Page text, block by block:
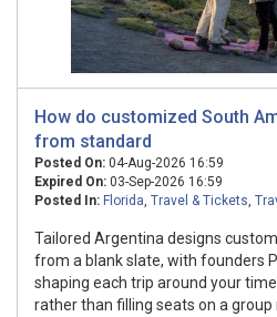
How do customized South
from standard
Posted On: 04-Aug-2026 16:59
Expired On: 03-Sep-2026 16:59
Posted In: Florida, Travel & Tickets,
Tailored Argentina designs
from a blank slate, with founders
shaping each trip around your
rather than filling seats on a